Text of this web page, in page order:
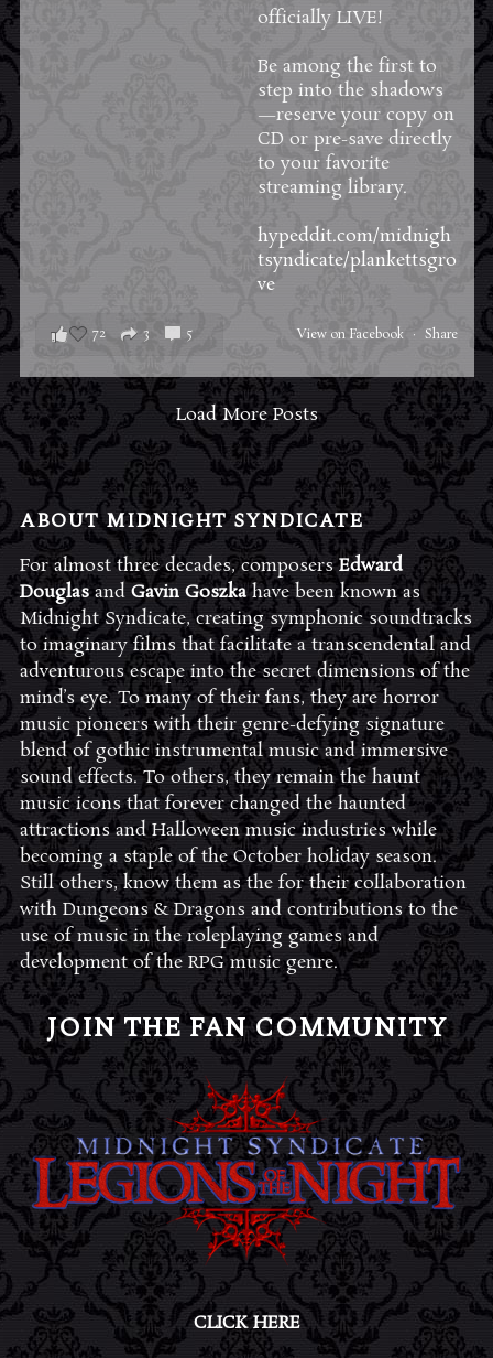
officially LIVE!
Be among the first to
step into the shadows
—reserve your copy on
CD or pre-save directly
to your favorite
streaming library.
hypeddit.com/midnigh
tsyndicate/plankettsgro
ve
View on Facebook · Share
72 3 5
Load More Posts
ABOUT MIDNIGHT SYNDICATE
For almost three decades, composersEdward
Douglasand Gavin Goszkahave been known as
Midnight Syndicate, creating symphonic soundtracks
to imaginary films that facilitate a transcendental and
adventurous escape into the secret dimensions of the
mind’s eye. To many of their fans, they are horror
music pioneers with their genre-defying signature
blend of gothic instrumental music and immersive
sound effects. To others, they remain the haunt
music icons that forever changed the haunted
attractions and Halloween music industries while
becoming a staple of the October holiday season.
Still others, know them as the for their collaboration
with Dungeons & Dragons and contributions to the
use of music in the roleplaying games and
development of the RPG music genre.
JOIN THE FAN COMMUNITY
CLICK HERE